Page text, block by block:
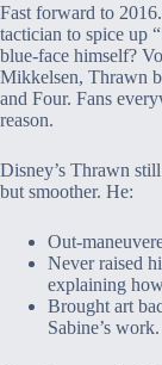
Fast forward to
tactician to spice up
blue-face himself?
Mikkelsen, Thrawn
and Four. Fans
reason.
Disney’s Thrawn
but smoother. He:
Out-
Never raised
explaining
Brought art
Sabine’s work.